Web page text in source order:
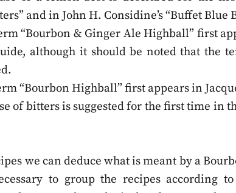
and in John H. Considine’s “Buffet Blue
“Bourbon & Ginger Ale Highball” first
although it should be noted that the
“Bourbon Highball” first appears in
of bitters is suggested for the first time in
we can deduce what is meant by a
to group the recipes according